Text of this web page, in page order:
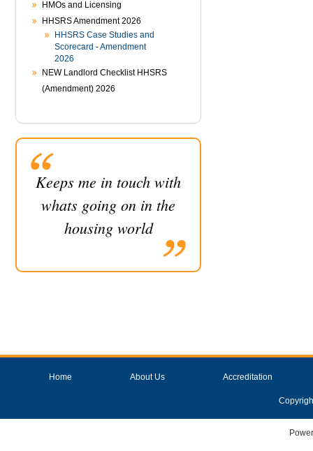
HMOs and Licensing
HHSRS Amendment 2026
HHSRS Case Studies and
Scorecard - Amendment
2026
NEW Landlord Checklist HHSRS
(Amendment) 2026
Keeps me in touch with
whats going on in the
housing world
Home About Us Accreditation